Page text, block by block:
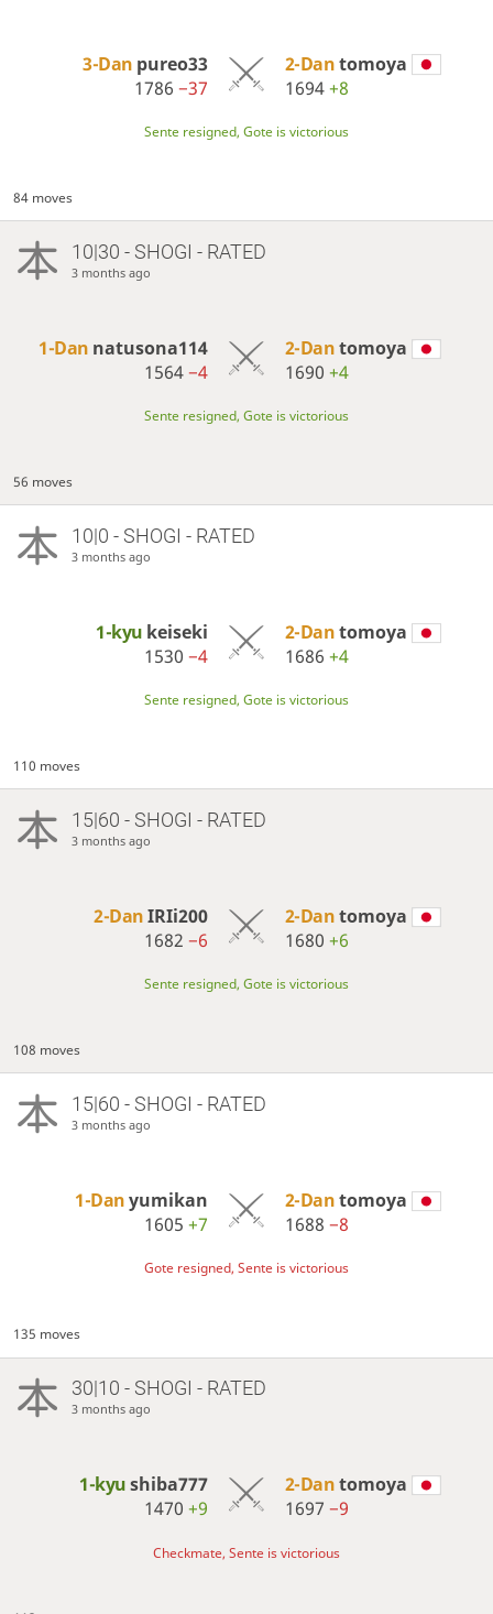
3-Dan pureo33
1786−37
2-Dantomoya
1694+8
Sente resigned, Gote is victorious
84 moves
10|30 - SHOGI - RATED
3 months ago
1-Dan natusona114
1564−4
2-Dantomoya
1690 +4
Sente resigned, Gote is victorious
56 moves
10|0 - SHOGI - RATED
3 months ago
1-kyu keiseki
1530−4
2-Dantomoya
1686 +4
Sente resigned, Gote is victorious
110 moves
15|60 - SHOGI - RATED
3 months ago
2-DanIRIi200
1682−6
2-Dantomoya
1680 +6
Sente resigned, Gote is victorious
108 moves
15|60 - SHOGI - RATED
3 months ago
1-Danyumikan
1605+7
2-Dantomoya
1688 −8
Gote resigned, Sente is victorious
135 moves
30|10 - SHOGI - RATED
3 months ago
1-kyushiba777
1470+9
2-Dantomoya
1697 −9
Checkmate, Sente is victorious